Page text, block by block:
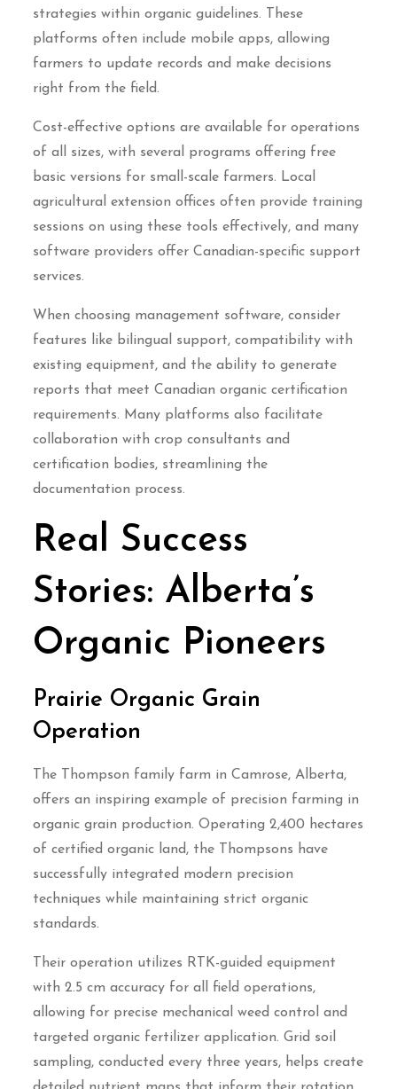
strategies within organic guidelines. These
platforms often include mobile apps, allowing
farmers to update records and make decisions
right from the field.
Cost-effective options are available for operations
of all sizes, with several programs offering free
basic versions for small-scale farmers. Local
agricultural extension offices often provide training
sessions on using these tools effectively, and many
software providers offer Canadian-specific support
services.
When choosing management software, consider
features like bilingual support, compatibility with
existing equipment, and the ability to generate
reports that meet Canadian organic certification
requirements. Many platforms also facilitate
collaboration with crop consultants and
certification bodies, streamlining the
documentation process.
Real Success
Stories: Alberta’s
Organic Pioneers
Prairie Organic Grain
Operation
The Thompson family farm in Camrose, Alberta,
offers an inspiring example of precision farming in
organic grain production. Operating 2,400 hectares
of certified organic land, the Thompsons have
successfully integrated modern precision
techniques while maintaining strict organic
standards.
Their operation utilizes RTK-guided equipment
with 2.5 cm accuracy for all field operations,
allowing for precise mechanical weed control and
targeted organic fertilizer application. Grid soil
sampling, conducted every three years, helps create